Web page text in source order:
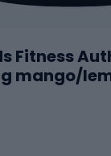
Fitness
mango/